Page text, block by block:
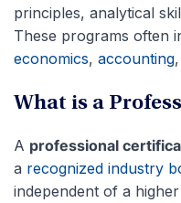
principles, analytical
These programs often
economics, accounting
What is a
A professional
a recognized industry
independent of a